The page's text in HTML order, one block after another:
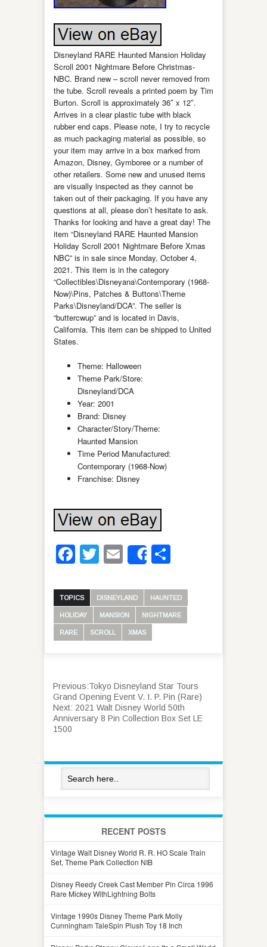
Disneyland RARE Haunted Mansion Holiday
Scroll 2001 Nightmare Before Christmas-
NBC. Brand new – scroll never removed from
the tube. Scroll reveals a printed poem by Tim
Burton. Scroll is approximately 36″ x 12″.
Arrives in a clear plastic tube with black
rubber end caps. Please note, I try to recycle
as much packaging material as possible, so
your item may arrive in a box marked from
Amazon, Disney, Gymboree or a number of
other retailers. Some new and unused items
are visually inspected as they cannot be
taken out of their packaging. If you have any
questions at all, please don’t hesitate to ask.
Thanks for looking and have a great day! The
item “Disneyland RARE Haunted Mansion
Holiday Scroll 2001 Nightmare Before Xmas
NBC” is in sale since Monday, October 4,
2021. This item is in the category
“Collectibles\Disneyana\Contemporary (1968-
Now)\Pins, Patches & Buttons\Theme
Parks\Disneyland/DCA”. The seller is
“buttercwup” and is located in Davis,
California. This item can be shipped to United
States.
Theme: Halloween
Theme Park/Store:
Disneyland/DCA
Year: 2001
Brand: Disney
Character/Story/Theme:
Haunted Mansion
Time Period Manufactured:
Contemporary (1968-Now)
Franchise: Disney
Facebook
Twitter
Email
Share
TOPICS DISNEYLAND HAUNTED
HOLIDAY MANSION NIGHTMARE
RARE SCROLL XMAS
Previous:Tokyo Disneyland Star Tours
Grand Opening Event V. I. P. Pin (Rare)
Next: 2021 Walt Disney World 50th
Anniversary 8 Pin Collection Box Set LE
1500
RECENT POSTS
Vintage Walt Disney World R. R. HO Scale Train
Set, Theme Park Collection NIB
Disney Reedy Creek Cast Member Pin Circa 1996
Rare Mickey WithLightning Bolts
Vintage 1990s Disney Theme Park Molly
Cunningham TaleSpin Plush Toy 18 Inch